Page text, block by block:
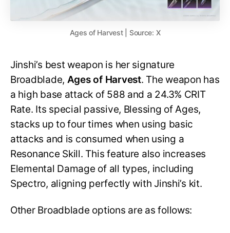
Ages of Harvest | Source: X
Jinshi’s best weapon is her signature
Broadblade, Ages of Harvest. The weapon has
a high base attack of 588 and a 24.3% CRIT
Rate. Its special passive, Blessing of Ages,
stacks up to four times when using basic
attacks and is consumed when using a
Resonance Skill. This feature also increases
Elemental Damage of all types, including
Spectro, aligning perfectly with Jinshi’s kit.
Other Broadblade options are as follows: